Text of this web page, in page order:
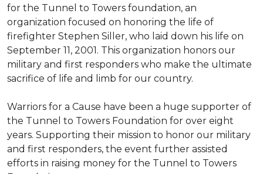
for the Tunnel to Towers foundation, an
organization focused on honoring the life of
firefighter Stephen Siller, who laid down his life on
September 11, 2001. This organization honors our
military and first responders who make the ultimate
sacrifice of life and limb for our country.
Warriors for a Cause have been a huge supporter of
the Tunnel to Towers Foundation for over eight
years. Supporting their mission to honor our military
and first responders, the event further assisted
efforts in raising money for the Tunnel to Towers